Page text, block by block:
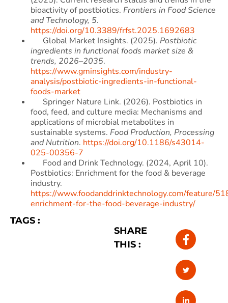
bioactivity of postbiotics. Frontiers in Food Science
and Technology, 5.
https://doi.org/10.3389/frfst.2025.1692683
Global Market Insights. (2025). Postbiotic
ingredients in functional foods market size &
trends, 2026–2035.
https://www.gminsights.com/industry-
analysis/postbiotic-ingredients-in-functional-
foods-market
Springer Nature Link. (2026). Postbiotics in
food, feed, and culture media: Mechanisms and
applications of microbial metabolites in
sustainable systems. Food Production, Processing
and Nutrition. https://doi.org/10.1186/s43014-
025-00356-7
Food and Drink Technology. (2024, April 10).
Postbiotics: Enrichment for the food & beverage
industry.
https://www.foodanddrinktechnology.com/feature/
enrichment-for-the-food-beverage-industry/
TAGS :
SHARE
THIS :